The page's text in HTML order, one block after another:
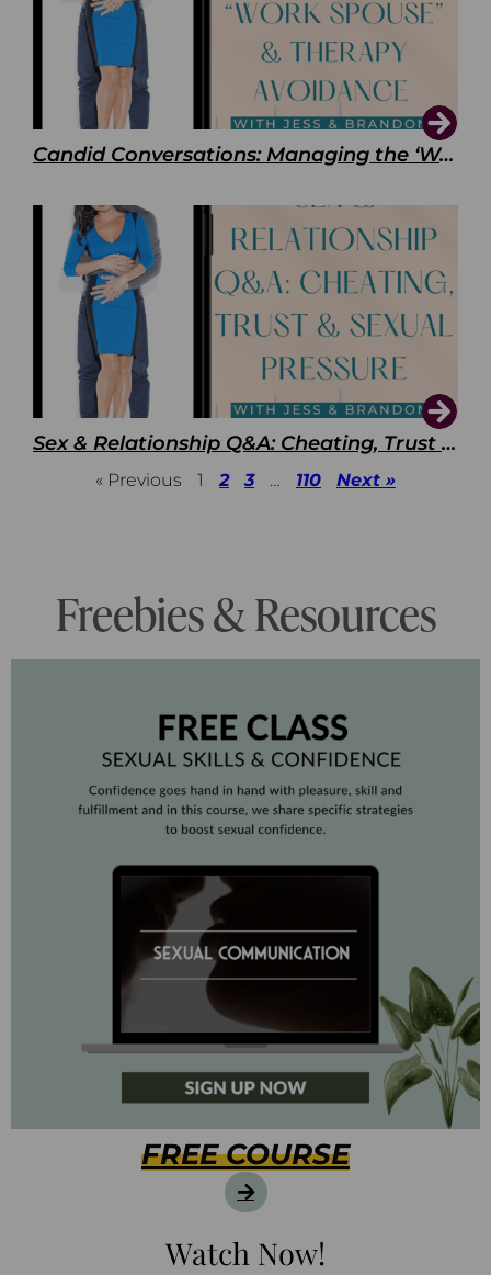
Candid Conversations: Managing the ‘Work Spouse’ and Therapy Avoidance
Sex & Relationship Q&A: Cheating, Trust & Sexual Pressure
« Previous 1 2 3 … 110 Next »
Freebies & Resources
FREE COURSE
Watch Now!